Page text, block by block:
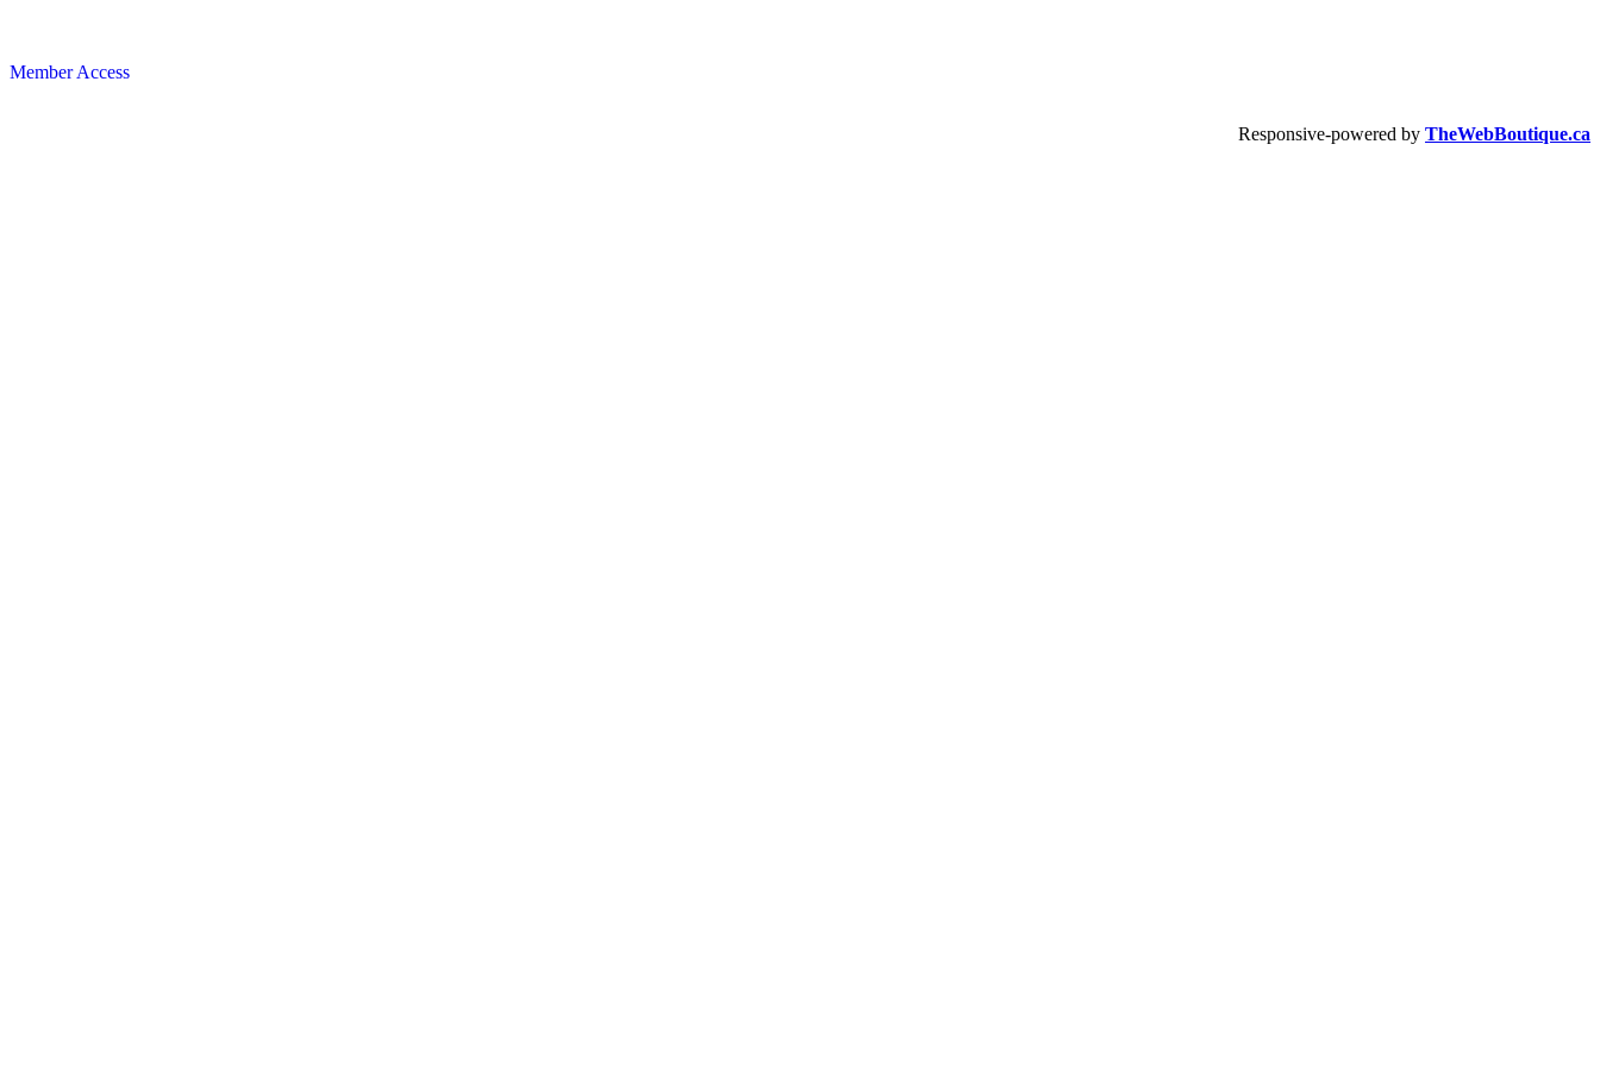
Member Access
Responsive-powered by TheWebBoutique.ca